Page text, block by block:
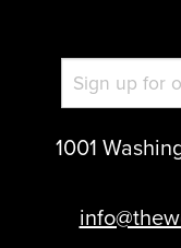
1001